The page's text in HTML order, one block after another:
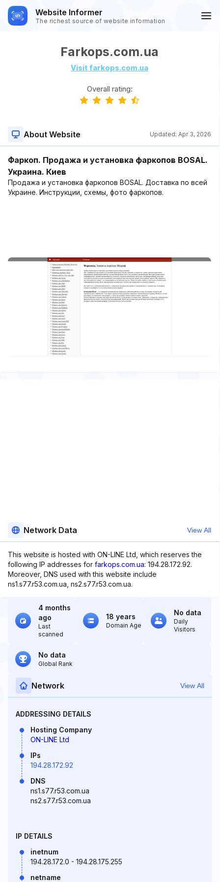
Website Informer
The richest source of website information
Farkops.com.ua
Visit farkops.com.ua
Overall rating:
About Website Updated: Apr 3, 2026
Фаркоп. Продажа и установка фаркопов BOSAL.
Украина. Киев
Продажа и установка фаркопов BOSAL. Доставка по всей
Украине. Инструкции, схемы, фото фаркопов.
Network Data View All
This website is hosted with ON-LINE Ltd, which reserves the
following IP addresses for farkops.com.ua: 194.28.172.92.
Moreover, DNS used with this website include
ns1.s77.r53.com.ua, ns2.s77.r53.com.ua.
4 months
ago
Last
scanned
18 years
Domain Age
No data
Daily
Visitors
No data
Global Rank
Network View All
ADDRESSING DETAILS
Hosting Company
ON-LINE Ltd
IPs
194.28.172.92
DNS
ns1.s77.r53.com.ua
ns2.s77.r53.com.ua
IP DETAILS
inetnum
194.28.172.0 - 194.28.175.255
netname